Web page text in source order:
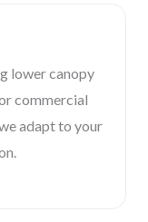
lower canopy
commercial
adapt to your